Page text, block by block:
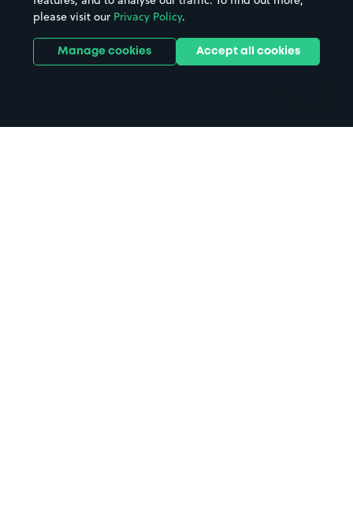
Hotels
Train stations
Stadiums & venues
please visit our Privacy Policy.
Manage cookies Accept all cookies